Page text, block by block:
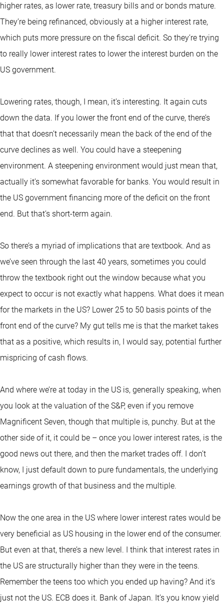
higher rates, as lower rate, treasury bills and or bonds mature.
They’re being refinanced, obviously at a higher interest rate,
which puts more pressure on the fiscal deficit. So they’re trying
to really lower interest rates to lower the interest burden on the
US government.
Lowering rates, though, I mean, it’s interesting. It again cuts
down the data. If you lower the front end of the curve, there’s
that that doesn’t necessarily mean the back of the end of the
curve declines as well. You could have a steepening
environment. A steepening environment would just mean that,
actually it’s somewhat favorable for banks. You would result in
the US government financing more of the deficit on the front
end. But that’s short-term again.
So there’s a myriad of implications that are textbook. And as
we’ve seen through the last 40 years, sometimes you could
throw the textbook right out the window because what you
expect to occur is not exactly what happens. What does it mean
for the markets in the US? Lower 25 to 50 basis points of the
front end of the curve? My gut tells me is that the market takes
that as a positive, which results in, I would say, potential further
mispricing of cash flows.
And where we’re at today in the US is, generally speaking, when
you look at the valuation of the S&P, even if you remove
Magnificent Seven, though that multiple is, punchy. But at the
other side of it, it could be – once you lower interest rates, is the
good news out there, and then the market trades off. I don’t
know, I just default down to pure fundamentals, the underlying
earnings growth of that business and the multiple.
Now the one area in the US where lower interest rates would be
very beneficial as US housing in the lower end of the consumer.
But even at that, there’s a new level. I think that interest rates in
the US are structurally higher than they were in the teens.
Remember the teens too which you ended up having? And it’s
just not the US. ECB does it. Bank of Japan. It’s you know yield